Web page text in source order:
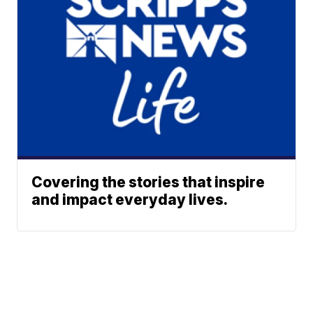
Covering the stories that inspire
and impact everyday lives.